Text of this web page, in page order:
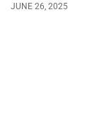
JUNE 26, 2025